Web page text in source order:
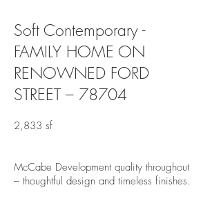
Soft Contemporary -
FAMILY HOME ON
RENOWNED FORD
STREET – 78704
2,833 sf
McCabe Development quality throughout
– thoughtful design and timeless finishes.